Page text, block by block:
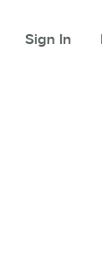
Sign In